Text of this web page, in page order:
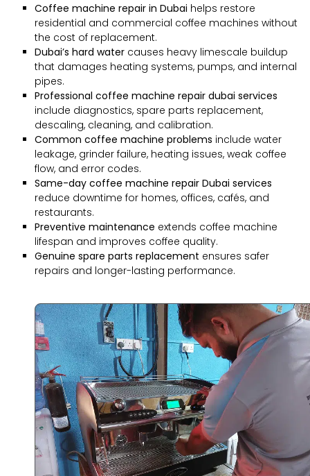
Coffee machine repair in Dubai helps restore
residential and commercial coffee machines without
the cost of replacement.
Dubai’s hard water causes heavy limescale buildup
that damages heating systems, pumps, and internal
pipes.
Professional coffee machine repair dubai services
include diagnostics, spare parts replacement,
descaling, cleaning, and calibration.
Common coffee machine problems include water
leakage, grinder failure, heating issues, weak coffee
flow, and error codes.
Same-day coffee machine repair Dubai services
reduce downtime for homes, offices, cafés, and
restaurants.
Preventive maintenance extends coffee machine
lifespan and improves coffee quality.
Genuine spare parts replacement ensures safer
repairs and longer-lasting performance.